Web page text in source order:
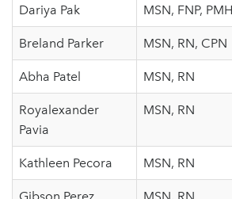
Dariya Pak MSN, FNP,
Breland Parker MSN, RN, CPN
Abha Patel MSN, RN
Royalexander
Pavia
MSN, RN
Kathleen Pecora MSN, RN